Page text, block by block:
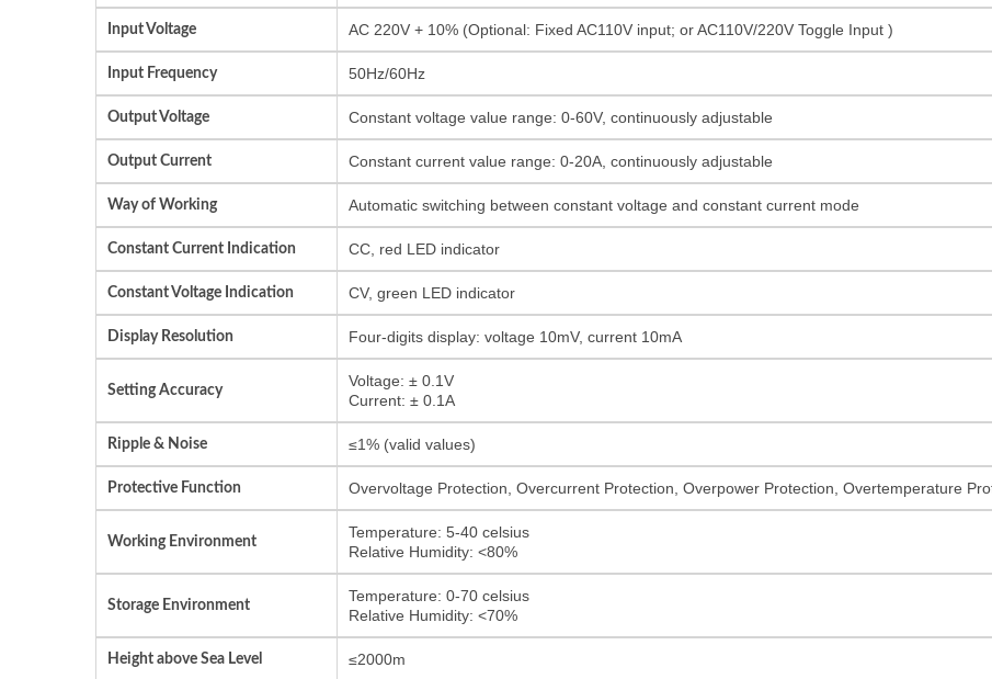
Input Voltage AC 220V + 10% (Optional: Fixed AC110V input; or AC110V/220V Toggle Input )
Input Frequency 50Hz/60Hz
Output Voltage Constant voltage value range: 0-60V, continuously adjustable
Output Current Constant current value range: 0-20A, continuously adjustable
Way of Working Automatic switching between constant voltage and constant current mode
Constant Current Indication CC, red LED indicator
Constant Voltage Indication CV, green LED indicator
Display Resolution Four-digits display: voltage 10mV, current 10mA
Setting Accuracy
Voltage: ± 0.1V
Current: ± 0.1A
Ripple & Noise ≤1% (valid values)
Protective Function Overvoltage Protection, Overcurrent Protection, Overpower Protection, Overtemperature
Working Environment
Temperature: 5-40 celsius
Relative Humidity: <80%
Storage Environment
Temperature: 0-70 celsius
Relative Humidity: <70%
Height above Sea Level ≤2000m